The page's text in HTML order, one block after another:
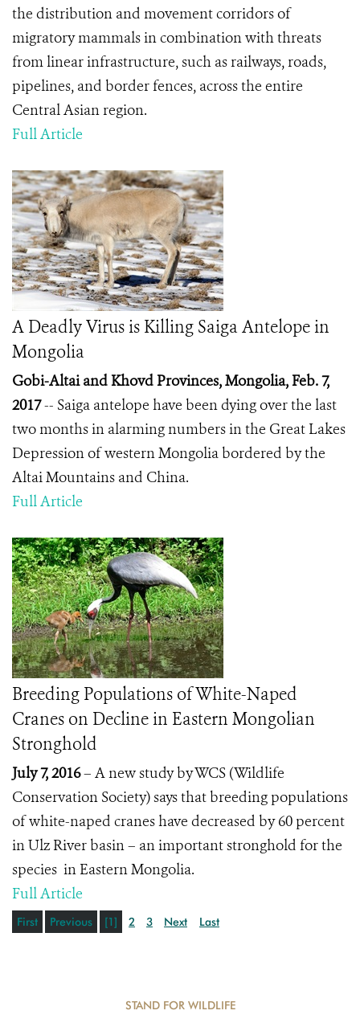
the distribution and movement corridors of
migratory mammals in combination with threats
from linear infrastructure, such as railways, roads,
pipelines, and border fences, across the entire
Central Asian region.
Full Article
A Deadly Virus is Killing Saiga Antelope in
Mongolia
Gobi-Altai and Khovd Provinces, Mongolia, Feb. 7,
2017-- Saiga antelope have been dying over the last
two months in alarming numbers in the Great Lakes
Depression of western Mongolia bordered by the
Altai Mountains and China.
Full Article
Breeding Populations of White-Naped
Cranes on Decline in Eastern Mongolian
Stronghold
July 7, 2016– A new study by WCS (Wildlife
Conservation Society) says that breeding populations
of white-naped cranes have decreased by 60 percent
in Ulz River basin – an important stronghold for the
species in Eastern Mongolia.
Full Article
First Previous [1] 2 3 Next Last
STAND FOR WILDLIFE